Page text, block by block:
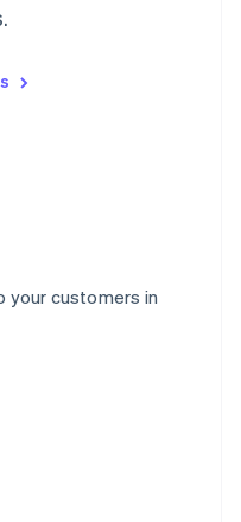
your customers in